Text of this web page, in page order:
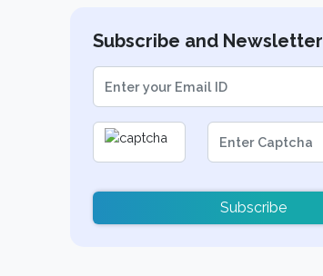
Subscribe and Newsletter
Subscribe